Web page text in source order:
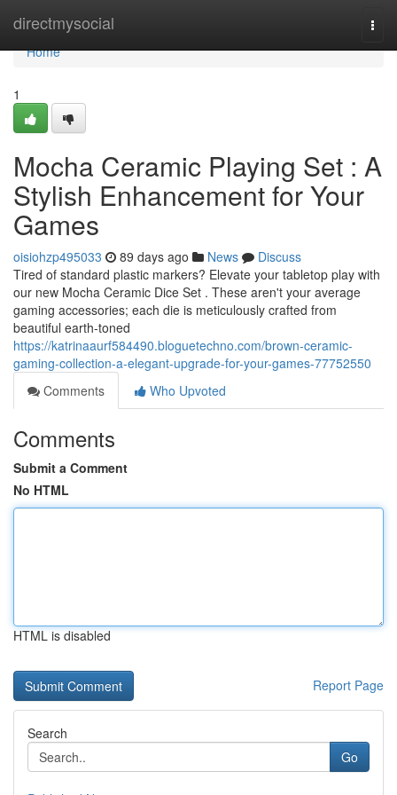
directmysocial
Home
Home
1
Mocha Ceramic Playing Set : A
Stylish Enhancement for Your
Games
oisiohzp495033 89 days ago News
Discuss
Tired of standard plastic markers? Elevate your tabletop play with
our new Mocha Ceramic Dice Set . These aren't your average
gaming accessories; each die is meticulously crafted from
beautiful earth-toned
https://katrinaaurf584490.bloguetechno.com/brown-ceramic-
gaming-collection-a-elegant-upgrade-for-your-games-77752550
Comments
Who Upvoted
Comments
Submit a Comment
No HTML
HTML is disabled
Report Page
Search
Go